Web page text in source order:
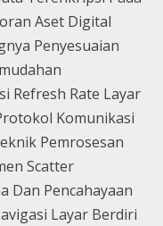
Aset Digital
Penyesuaian
Refresh Rate Layar
Komunikasi
Pemrosesan
Scatter
Dan Pencahayaan
Layar Berdiri